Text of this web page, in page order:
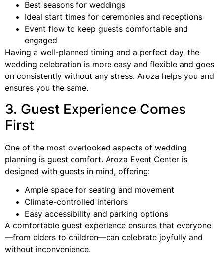
Best seasons for weddings
Ideal start times for ceremonies and receptions
Event flow to keep guests comfortable and
engaged
Having a well-planned timing and a perfect day, the
wedding celebration is more easy and flexible and goes
on consistently without any stress. Aroza helps you and
ensures you the same.
3. Guest Experience Comes
First
One of the most overlooked aspects of wedding
planning is guest comfort. Aroza Event Center is
designed with guests in mind, offering:
Ample space for seating and movement
Climate-controlled interiors
Easy accessibility and parking options
A comfortable guest experience ensures that everyone
—from elders to children—can celebrate joyfully and
without inconvenience.